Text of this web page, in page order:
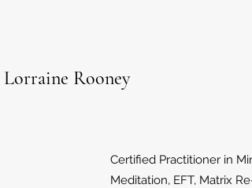
Lorraine Rooney
Certified Practitioner in
Meditation, EFT, Matrix